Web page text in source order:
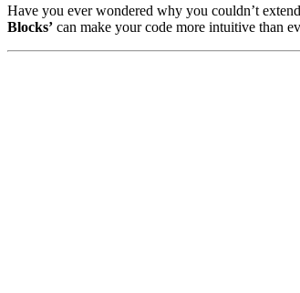
Have you ever wondered why you couldn’t
Blocks’ can make your code more intuitive than